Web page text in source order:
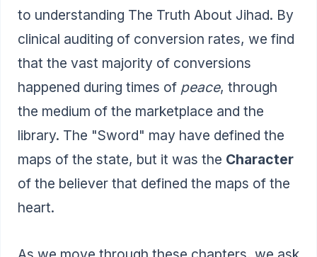
to understanding The Truth About Jihad. By
clinical auditing of conversion rates, we find
that the vast majority of conversions
happened during times of peace, through
the medium of the marketplace and the
library. The "Sword" may have defined the
maps of the state, but it was the Character
of the believer that defined the maps of the
heart.